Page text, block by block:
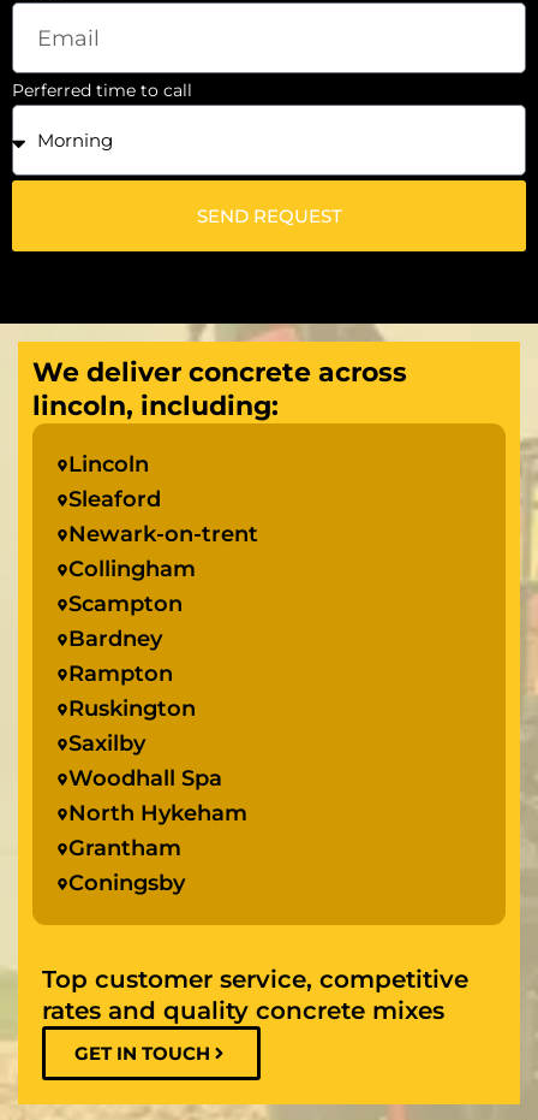
Perferred time to call
SEND REQUEST
We deliver concrete across
lincoln, including:
Lincoln
Sleaford
Newark-on-trent
Collingham
Scampton
Bardney
Rampton
Ruskington
Saxilby
Woodhall Spa
North Hykeham
Grantham
Coningsby
Top customer service, competitive
rates and quality concrete mixes
GET IN TOUCH